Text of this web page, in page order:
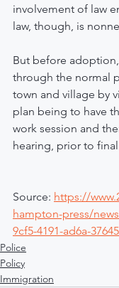
involvement of law
law, though, is
But before
through the normal
town and village by
plan being to have
work session and
hearing, prior to
Source: https://
hampton-press/
9cf5-4191-ad6a-
Police
Policy
Immigration